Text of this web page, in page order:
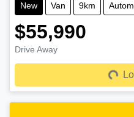
New Van 9km
$55,990
Drive Away
Loading...